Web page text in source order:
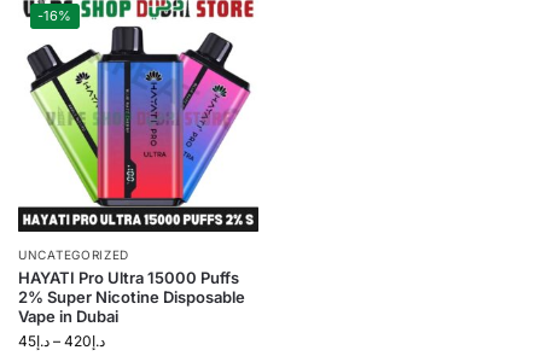
-16%
UNCATEGORIZED
HAYATI Pro Ultra 15000 Puffs
2% Super Nicotine Disposable
Vape in Dubai
د.إ45 – د.إ420